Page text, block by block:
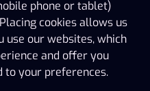
90526)
phone or tablet)
cookies allows us
use our websites, which
and offer you
to your preferences.